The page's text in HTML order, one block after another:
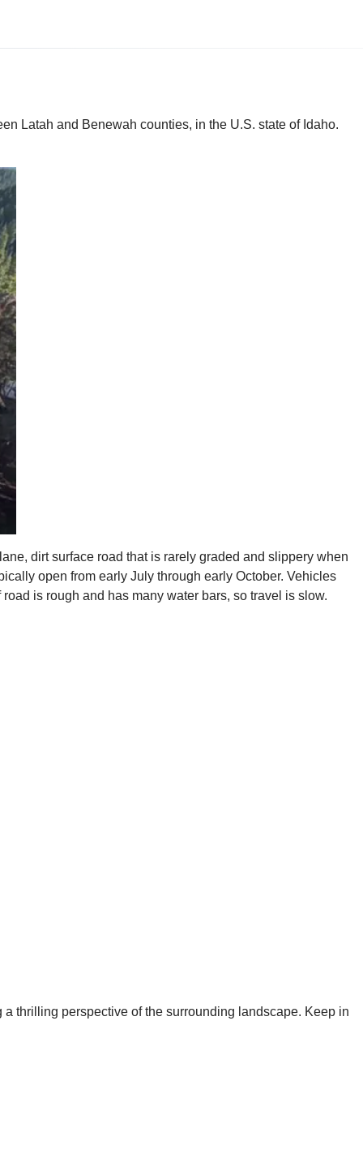
Latah and Benewah counties, in the U.S. state of Idaho.
dirt surface road that is rarely graded and slippery when
open from early July through early October. Vehicles
is rough and has many water bars, so travel is slow.
thrilling perspective of the surrounding landscape. Keep in